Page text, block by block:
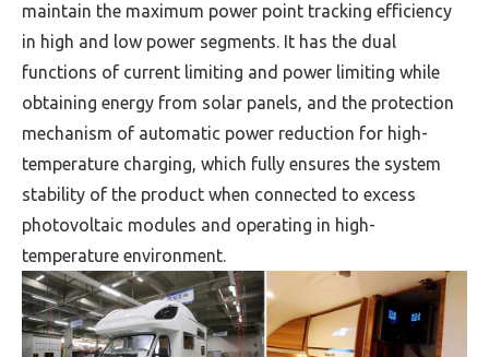
maintain the maximum power point tracking efficiency
in high and low power segments. It has the dual
functions of current limiting and power limiting while
obtaining energy from solar panels, and the protection
mechanism of automatic power reduction for high-
temperature charging, which fully ensures the system
stability of the product when connected to excess
photovoltaic modules and operating in high-
temperature environment.